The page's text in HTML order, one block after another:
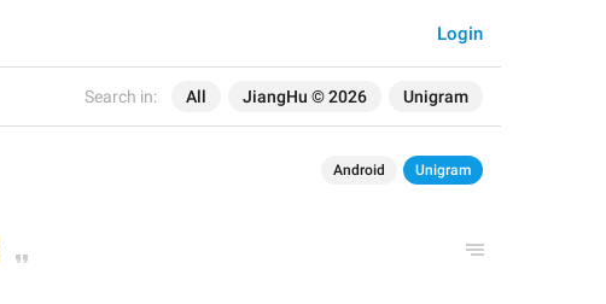
Search in: All JiangHu © 2026 Unigram
Login
Android Unigram